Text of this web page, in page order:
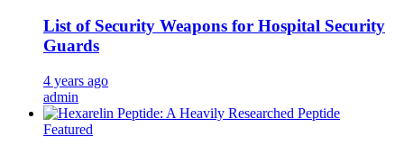
List of Security Weapons for Hospital Security
Guards
4 years ago
admin
Featured